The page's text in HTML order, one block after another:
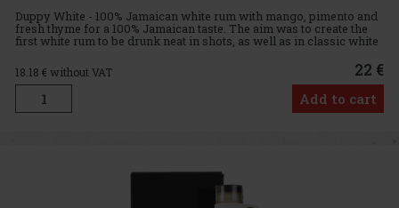
Duppy White - 100% Jamaican white rum with mango, pimento and
fresh thyme for a 100% Jamaican taste. The aim was to create the
first white rum to be drunk neat in shots, as well as in classic white
18.18 € without VAT 22 €
Add to cart